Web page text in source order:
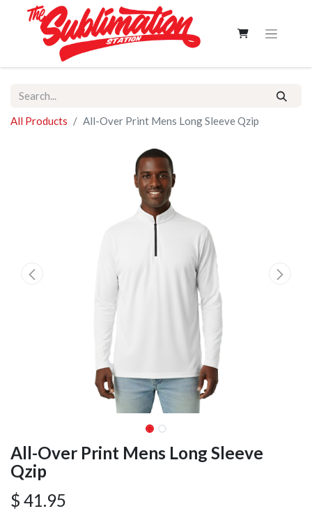
All Products All-Over Print Mens Long Sleeve Qzip
All-Over Print Mens Long Sleeve
Qzip
$ 41.95